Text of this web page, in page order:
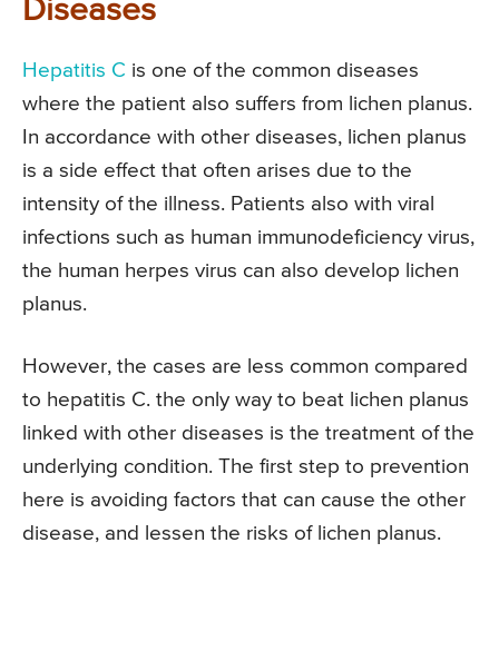
Diseases
Hepatitis C is one of the common diseases
where the patient also suffers from lichen planus.
In accordance with other diseases, lichen planus
is a side effect that often arises due to the
intensity of the illness. Patients also with viral
infections such as human immunodeficiency virus,
the human herpes virus can also develop lichen
planus.
However, the cases are less common compared
to hepatitis C. the only way to beat lichen planus
linked with other diseases is the treatment of the
underlying condition. The first step to prevention
here is avoiding factors that can cause the other
disease, and lessen the risks of lichen planus.